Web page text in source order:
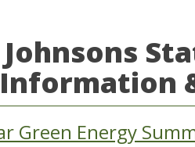
Johnsons
Information
Green Energy